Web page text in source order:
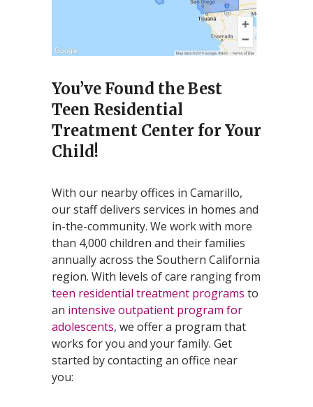
You’ve Found the Best
Teen Residential
Treatment Center for Your
Child!
With our nearby offices in Camarillo,
our staff delivers services in homes and
in-the-community. We work with more
than 4,000 children and their families
annually across the Southern California
region. With levels of care ranging from
teen residential treatment programs to
an intensive outpatient program for
adolescents, we offer a program that
works for you and your family. Get
started by contacting an office near
you: